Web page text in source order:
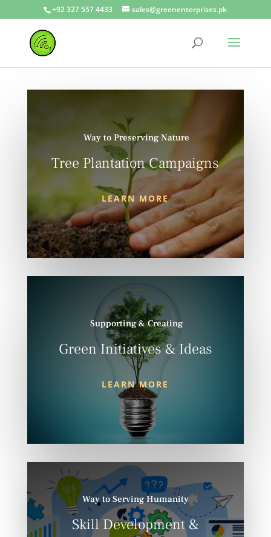
+92 327 557 4433 sales@greenenterprises.pk
Way to Preserving Nature
Tree Plantation Campaigns
LEARN MORE
Supporting & Creating
Green Initiatives & Ideas
LEARN MORE
Way to Serving Humanity
Skill Development &